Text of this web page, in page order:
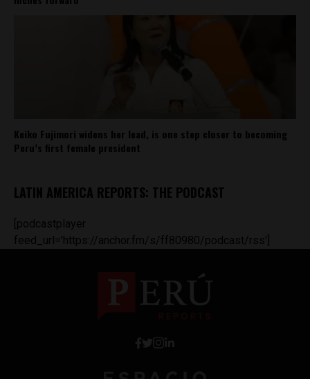
Keiko Fujimori widens her lead, is one step closer to becoming
Peru’s first female president
LATIN AMERICA REPORTS: THE PODCAST
[podcastplayer
feed_url='https://anchor.fm/s/ff80980/podcast/rss']